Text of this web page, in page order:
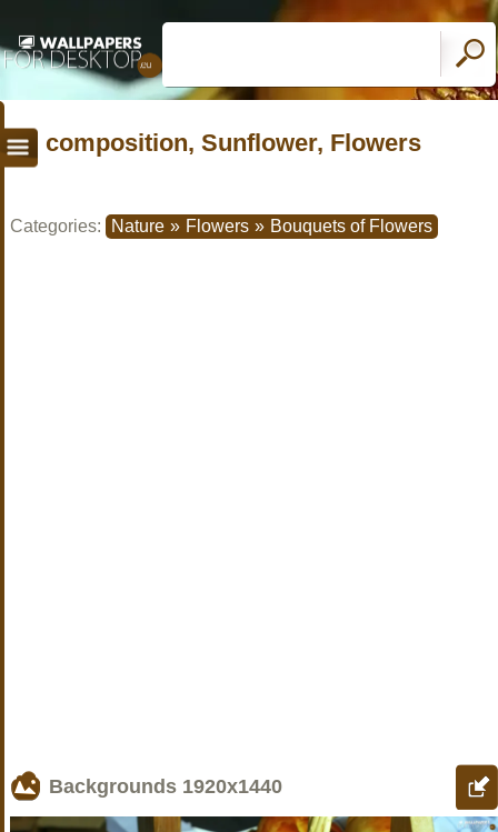
composition, Sunflower, Flowers
Categories: Nature » Flowers » Bouquets of Flowers
Backgrounds 1920x1440